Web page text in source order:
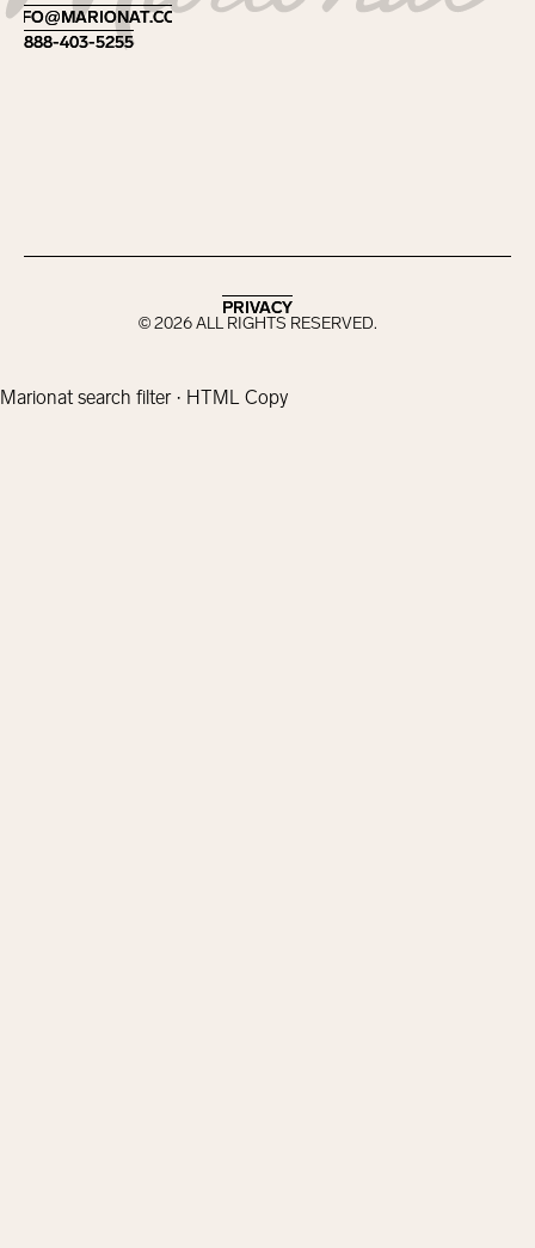
INFO@MARIONAT.COM
INFO@MARIONAT.COM
888-403-5255
888-403-5255
©2026ALL RIGHTS RESERVED.
PRIVACY
PRIVACY
Marionat search filter · HTML Copy